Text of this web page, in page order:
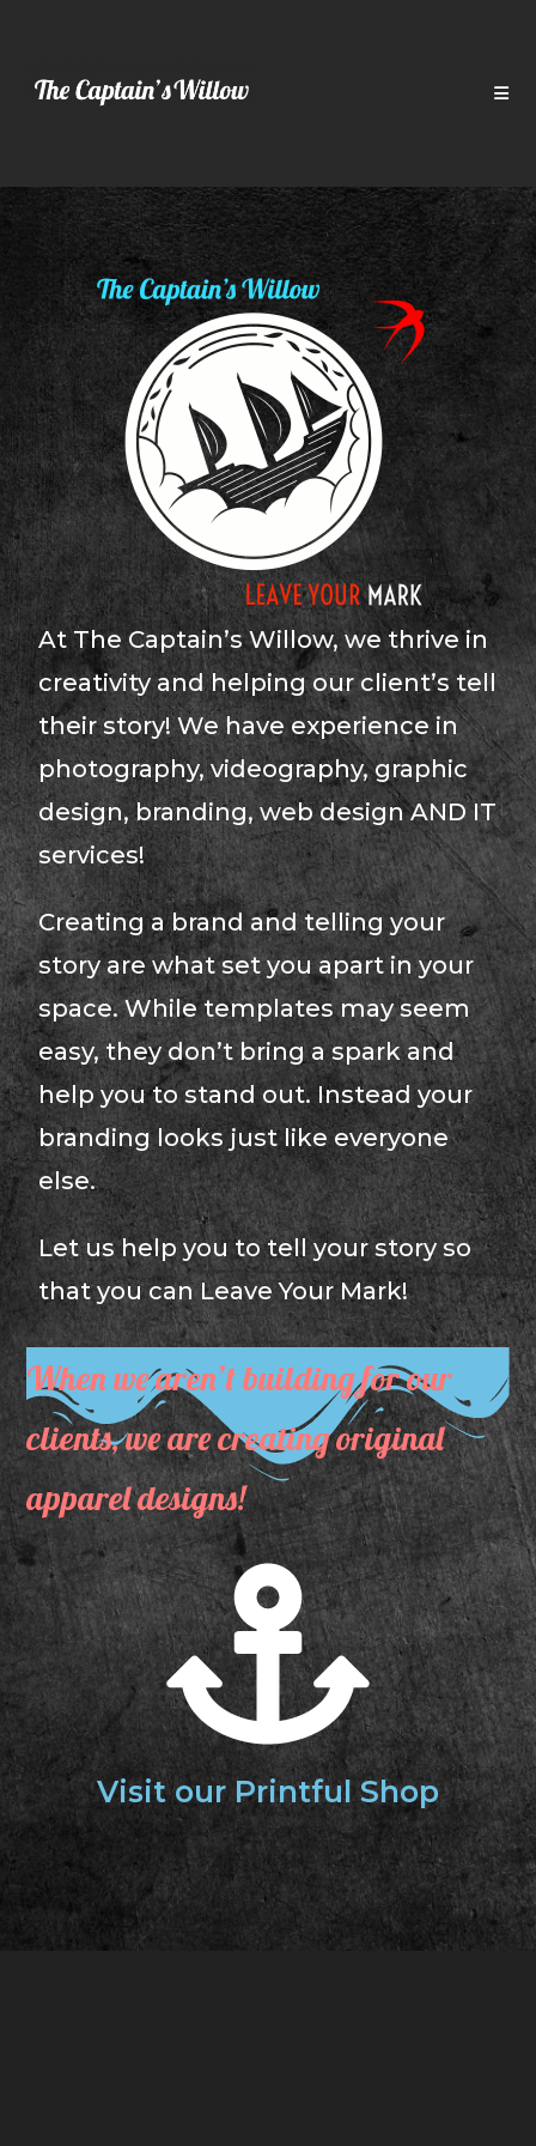
At The Captain’s Willow, we thrive in
creativity and helping our client’s tell
their story! We have experience in
photography, videography, graphic
design, branding, web design AND IT
services!
Creating a brand and telling your
story are what set you apart in your
space. While templates may seem
easy, they don’t bring a spark and
help you to stand out. Instead your
branding looks just like everyone
else.
Let us help you to tell your story so
that you can Leave Your Mark!
When we aren’t building for our
clients, we are creating original
apparel designs!
Visit our Printful Shop